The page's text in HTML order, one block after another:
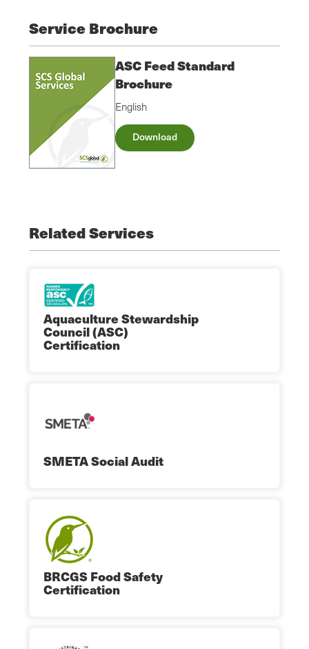
Service Brochure
ASC Feed Standard
Brochure
English
Download
Related Services
Aquaculture Stewardship
Council (ASC)
Certification
SMETA Social Audit
BRCGS Food Safety
Certification